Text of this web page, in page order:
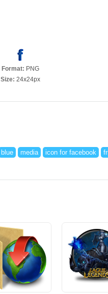
Format: PNG
Size: 24x24px
blue media icon for facebook